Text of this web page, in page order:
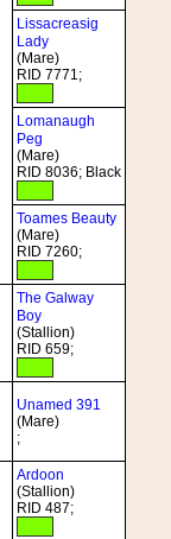
Lissacreasig
Lady
(Mare)
RID 7771;
Lomanaugh
Peg
(Mare)
RID 8036; Black
Toames Beauty
(Mare)
RID 7260;
The Galway
Boy
(Stallion)
RID 659;
Unamed 391
(Mare)
;
Ardoon
(Stallion)
RID 487;